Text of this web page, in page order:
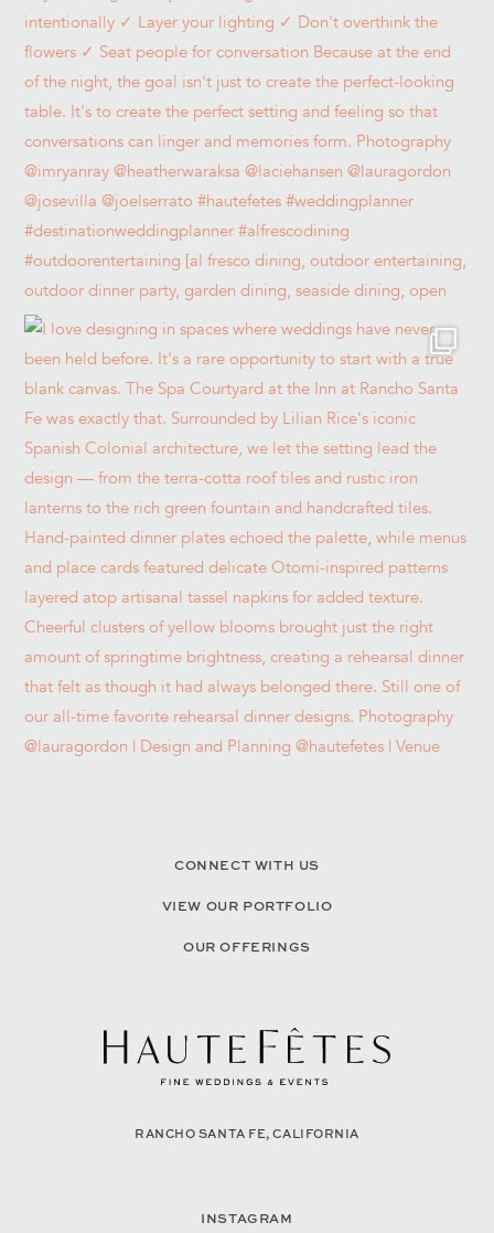
CONNECT WITH US
VIEW OUR PORTFOLIO
OUR OFFERINGS
RANCHO SANTA FE, CALIFORNIA
INSTAGRAM